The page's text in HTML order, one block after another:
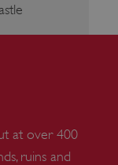
at over 400
ruins and